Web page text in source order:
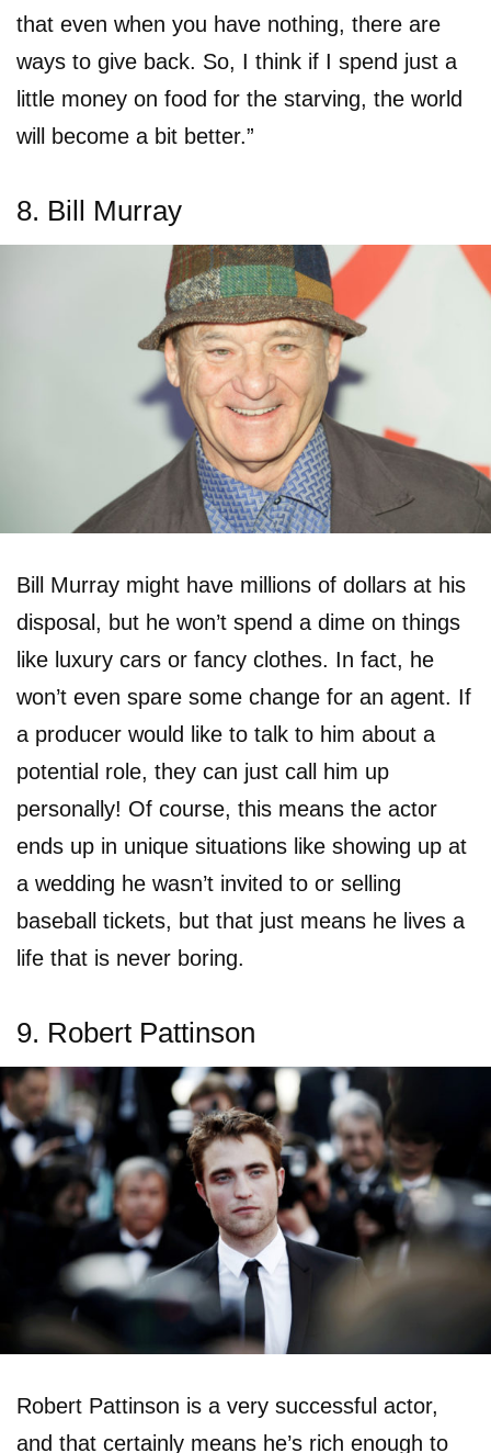
that even when you have nothing, there are
ways to give back. So, I think if I spend just a
little money on food for the starving, the world
will become a bit better.”
8. Bill Murray
Bill Murray might have millions of dollars at his
disposal, but he won’t spend a dime on things
like luxury cars or fancy clothes. In fact, he
won’t even spare some change for an agent. If
a producer would like to talk to him about a
potential role, they can just call him up
personally! Of course, this means the actor
ends up in unique situations like showing up at
a wedding he wasn’t invited to or selling
baseball tickets, but that just means he lives a
life that is never boring.
9. Robert Pattinson
Robert Pattinson is a very successful actor,
and that certainly means he’s rich enough to